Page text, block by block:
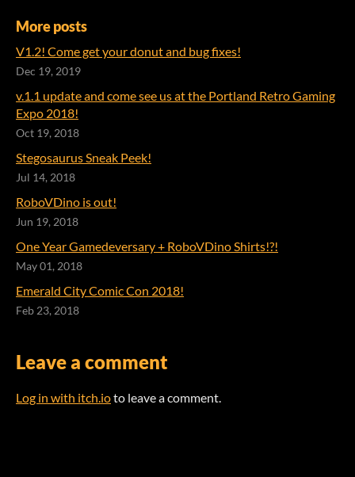
More posts
V1.2! Come get your donut and bug fixes!
Dec 19, 2019
v.1.1 update and come see us at the Portland Retro Gaming
Expo 2018!
Oct 19, 2018
Stegosaurus Sneak Peek!
Jul 14, 2018
RoboVDino is out!
Jun 19, 2018
One Year Gamedeversary + RoboVDino Shirts!?!
May 01, 2018
Emerald City Comic Con 2018!
Feb 23, 2018
Leave a comment
Log in with itch.ioto leave a comment.